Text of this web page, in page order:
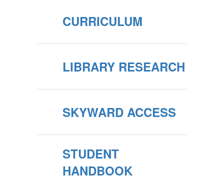
CURRICULUM
LIBRARY RESEARCH
SKYWARD ACCESS
STUDENT
HANDBOOK